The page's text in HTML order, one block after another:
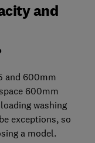
and
and 600mm
600mm
washing
exceptions, so
a model.